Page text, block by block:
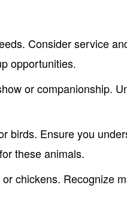
Consider service
opportunities.
or companionship.
birds. Ensure you
these animals.
chickens. Recognize